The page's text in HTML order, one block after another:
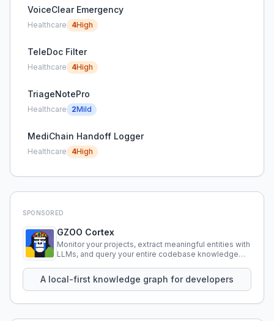
VoiceClear Emergency
Healthcare 4High
TeleDoc Filter
Healthcare 4High
TriageNotePro
Healthcare 2Mild
MediChain Handoff Logger
Healthcare 4High
SPONSORED
GZOO Cortex
Monitor your projects, extract meaningful entities with
LLMs, and query your entire codebase knowledge
A local-first knowledge graph for developers